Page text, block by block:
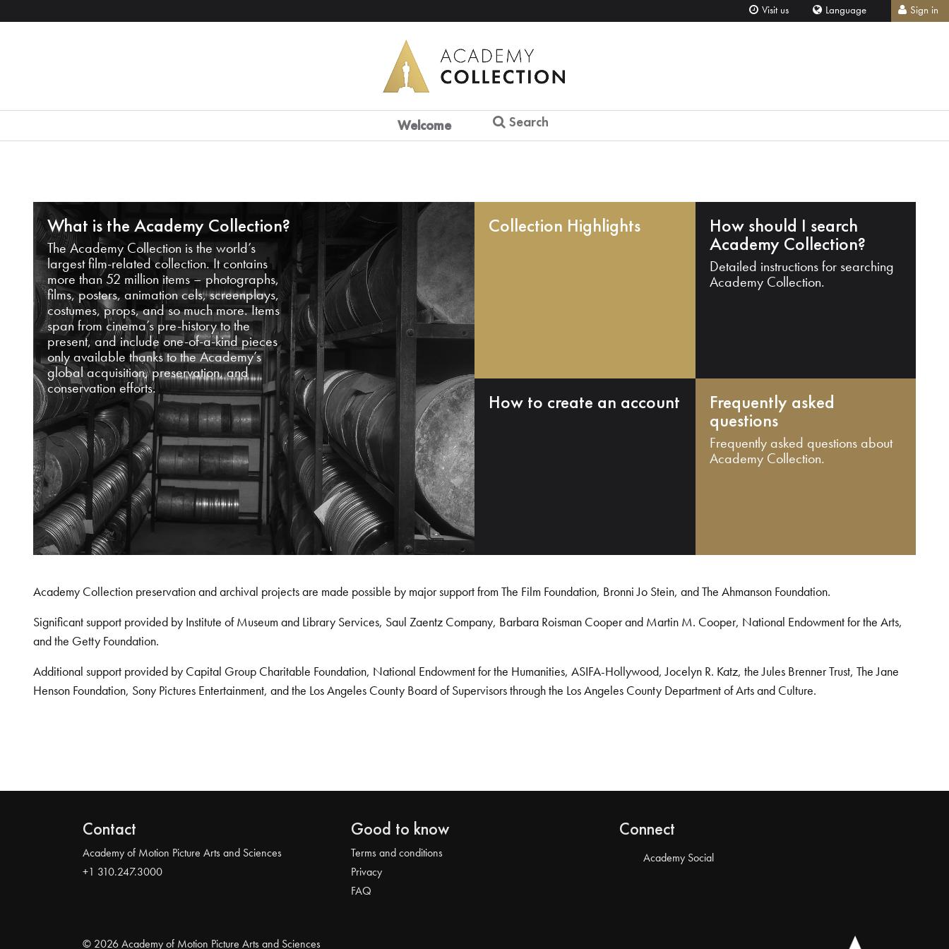
Visit us Language Sign in
Welcome Search
What is the Academy Collection?
The Academy Collection is the world’s
largest film-related collection. It contains
more than 52 million items – photographs,
films, posters, animation cels, screenplays,
costumes, props, and so much more. Items
span from cinema’s pre-history to the
present, and include one-of-a-kind pieces
only available thanks to the Academy’s
global acquisition, preservation, and
conservation efforts.
Collection Highlights How should I search
Academy Collection?
Detailed instructions for searching
Academy Collection.
How to create an account Frequently asked
questions
Frequently asked questions about
Academy Collection.
Academy Collection preservation and archival projects are made possible by major support from The Film Foundation, Bronni Jo Stein, and The Ahmanson Foundation.
Significant support provided by Institute of Museum and Library Services, Saul Zaentz Company, Barbara Roisman Cooper and Martin M. Cooper, National Endowment for the Arts,
and the Getty Foundation.
Additional support provided by Capital Group Charitable Foundation, National Endowment for the Humanities, ASIFA-Hollywood, Jocelyn R. Katz, the Jules Brenner Trust, The Jane
Henson Foundation, Sony Pictures Entertainment, and the Los Angeles County Board of Supervisors through the Los Angeles County Department of Arts and Culture.
Contact
Academy of Motion Picture Arts and Sciences
+1 310.247.3000
Good to know
Terms and conditions
Privacy
FAQ
Connect
Academy Social
© 2026 Academy of Motion Picture Arts and Sciences